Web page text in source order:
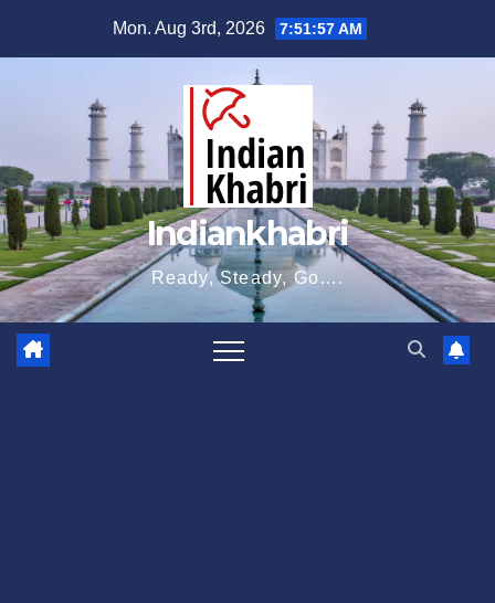
Mon. Aug 3rd, 2026 7:51:58 AM
Indiankhabri
Ready, Steady, Go….